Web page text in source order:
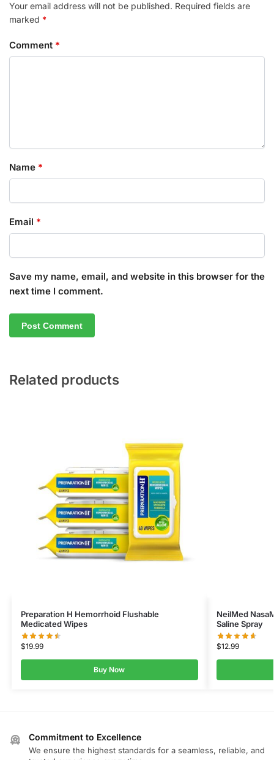
Your email address will not be published. Required fields are
marked *
Comment *
Name *
Email *
Save my name, email, and website in this browser for the
next time I comment.
Related products
Preparation H Hemorrhoid Flushable
Medicated Wipes
$19.99
Buy Now
NeilMed
Saline Spray
$12.99
Commitment to Excellence
We ensure the highest standards for a seamless, reliable, and